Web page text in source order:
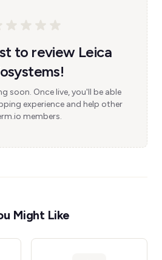
to review Leica
soon. Once live, you'll be able
experience and help other
members.
Might Like